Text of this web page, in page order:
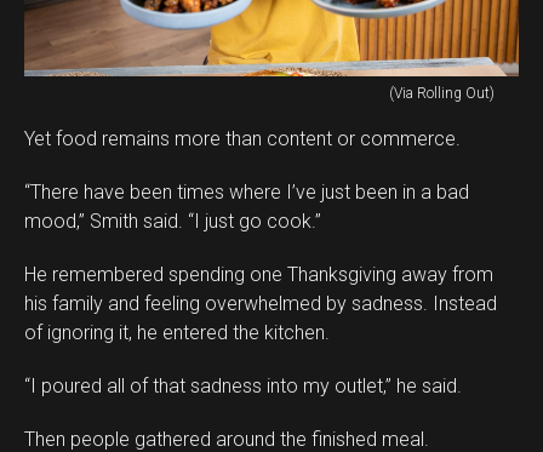
(Via Rolling Out)
Yet food remains more than content or commerce.
“There have been times where I’ve just been in a bad
mood,” Smith said. “I just go cook.”
He remembered spending one Thanksgiving away from
his family and feeling overwhelmed by sadness. Instead
of ignoring it, he entered the kitchen.
“I poured all of that sadness into my outlet,” he said.
Then people gathered around the finished meal.